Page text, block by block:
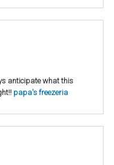
anticipate what this
papa's freezeria